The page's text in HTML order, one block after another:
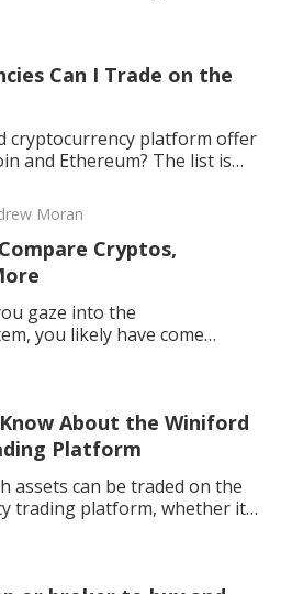
Can I Trade on the
cryptocurrency platform offer
and Ethereum? The list is
Moran
Cryptos,
gaze into the
you likely have come
About the Winiford
Platform
assets can be traded on the
trading platform, whether it